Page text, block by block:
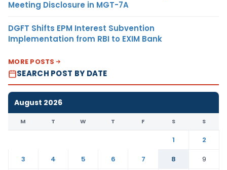
Meeting Disclosure in MGT-7A
DGFT Shifts EPM Interest Subvention
Implementation from RBI to EXIM Bank
MORE POSTS
SEARCH POST BY DATE
August 2026
M T W T F S S
1
2
3
4 5 6 7 8
9